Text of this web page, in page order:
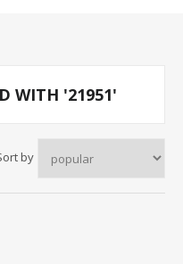
WITH '21951'
by